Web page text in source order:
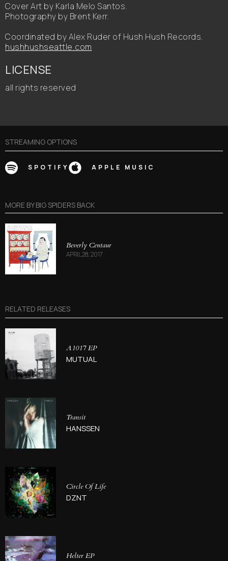
Cover Art by Karla Melo Santos.
Photography by Brent Kerr.
Coordinated by Alex Ruder of Hush Hush Records.
hushhushseattle.com
LICENSE
all rights reserved
STREAMING OPTIONS
SPOTIFY APPLE MUSIC
MORE BYBIG SPIDERS BACK
Beverly Centaur
APRIL 28, 2017
RELATED RELEASES
A1017 EP
MUTUAL
Transit
HANSSEN
Circle Of Life
DZNT
Helter EP